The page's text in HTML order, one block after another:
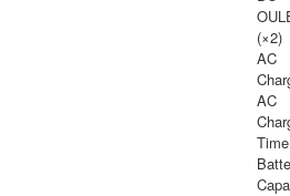
(×2)
AC
AC
Time